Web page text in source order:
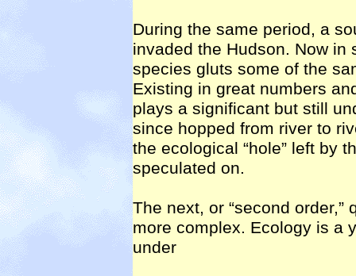
During the same period, a
invaded the Hudson. Now
species gluts some of the
Existing in great numbers
plays a significant but still
since hopped from river to
the ecological “hole” left by
speculated on.
The next, or “second
more complex. Ecology is a
under